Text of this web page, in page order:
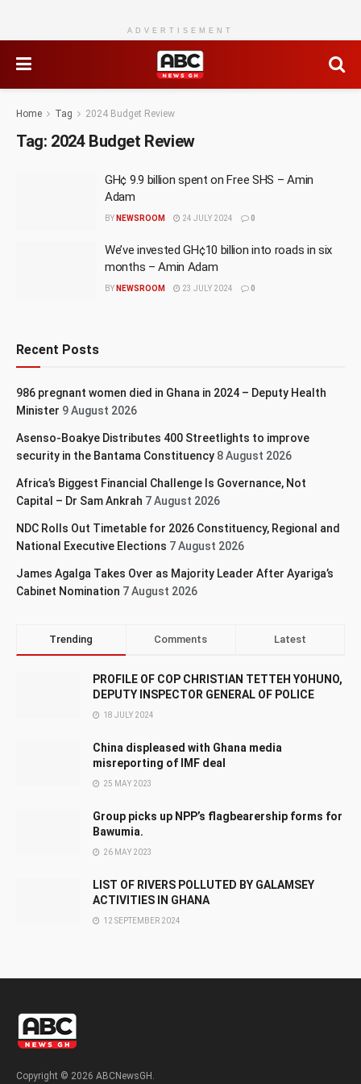
ADVERTISEMENT
Home Tag 2024 Budget Review
Tag: 2024 Budget Review
GH¢ 9.9 billion spent on Free SHS – Amin
Adam
BY NEWSROOM 24 JULY 2024 0
We’ve invested GH¢10 billion into roads in six
months – Amin Adam
BY NEWSROOM 23 JULY 2024 0
Recent Posts
986 pregnant women died in Ghana in 2024 – Deputy Health
Minister 9 August 2026
Asenso-Boakye Distributes 400 Streetlights to improve
security in the Bantama Constituency 8 August 2026
Africa’s Biggest Financial Challenge Is Governance, Not
Capital – Dr Sam Ankrah 7 August 2026
NDC Rolls Out Timetable for 2026 Constituency, Regional and
National Executive Elections 7 August 2026
James Agalga Takes Over as Majority Leader After Ayariga’s
Cabinet Nomination 7 August 2026
Trending Comments Latest
PROFILE OF COP CHRISTIAN TETTEH YOHUNO,
DEPUTY INSPECTOR GENERAL OF POLICE
18 JULY 2024
China displeased with Ghana media
misreporting of IMF deal
25 MAY 2023
Group picks up NPP’s flagbearership forms for
Bawumia.
26 MAY 2023
LIST OF RIVERS POLLUTED BY GALAMSEY
ACTIVITIES IN GHANA
12 SEPTEMBER 2024
Copyright © 2026 ABCNewsGH.